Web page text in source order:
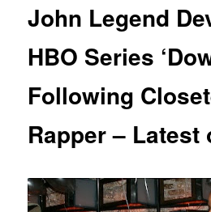
John Legend
HBO Series
Following
Rapper – Latest